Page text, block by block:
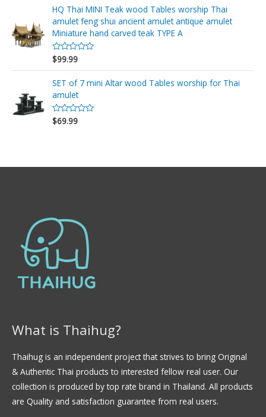
e
d
0
o
u
t
o
f
5
HQ Thai MINI Teak wood Tables worship Thai
amulet feng shui ancient amulet antique amulet
Miniature hand carved teak TYPE A
R
a
t
e
d
0
o
u
t
o
$99.99
SET of 7 mini Altar wood Tables worship for Thai
amulet
R
o
$69.99
What is Thaihug?
Thaihug is an independent project that strives to bring Original
& Authentic Thai products to interested fellow real user. Our
collection is produced by top rate brand in Thailand. All products
are Quality and satisfaction guarantee from real users.